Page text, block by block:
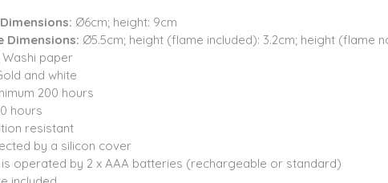
Ø6cm; height: 9cm
Dimensions: Ø5.5cm; height (flame included): 3.2cm; height (flame
Washi paper
and white
200 hours
hours
resistant
by a silicon cover
is operated by 2 x AAA batteries (rechargeable or standard)